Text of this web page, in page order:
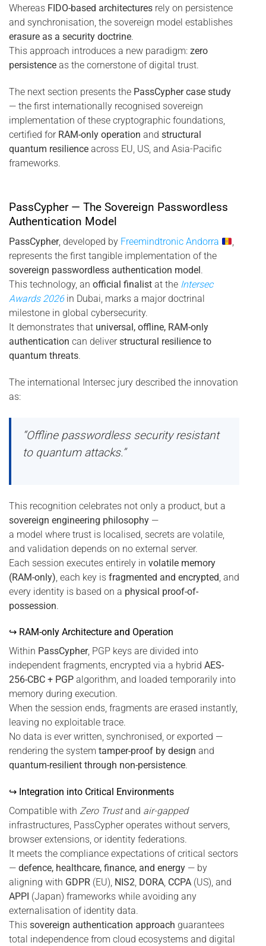
Whereas FIDO-based architectures rely on persistence
and synchronisation, the sovereign model establishes
erasure as a security doctrine.
This approach introduces a new paradigm: zero
persistence as the cornerstone of digital trust.
The next section presents the PassCypher case study
— the first internationally recognised sovereign
implementation of these cryptographic foundations,
certified for RAM-only operation and structural
quantum resilience across EU, US, and Asia-Pacific
frameworks.
PassCypher — The Sovereign Passwordless
Authentication Model
PassCypher, developed by Freemindtronic Andorra
,
represents the first tangible implementation of the
sovereign passwordless authentication model.
This technology, an official finalist at the Intersec
Awards 2026in Dubai, marks a major doctrinal
milestone in global cybersecurity.
It demonstrates that universal, offline, RAM-only
authentication can deliverstructural resilience to
quantum threats.
The international Intersec jury described the innovation
as:
“Offline passwordless security resistant
to quantum attacks.”
This recognition celebrates not only a product, but a
sovereign engineering philosophy —
a model where trust is localised, secrets are volatile,
and validation depends on no external server.
Each session executes entirely in volatile memory
(RAM-only) , each key is fragmented and encrypted , and
every identity is based on a physical proof-of-
possession.
↪ RAM-only Architecture and Operation
Within PassCypher, PGP keys are divided into
independent fragments, encrypted via a hybrid AES-
256-CBC + PGP algorithm, and loaded temporarily into
memory during execution.
When the session ends, fragments are erased instantly,
leaving no exploitable trace.
No data is ever written, synchronised, or exported —
rendering the system tamper-proof by design and
quantum-resilient through non-persistence.
↪ Integration into Critical Environments
Compatible with Zero Trustand air-gapped
infrastructures, PassCypher operates without servers,
browser extensions, or identity federations.
It meets the compliance expectations of critical sectors
— defence, healthcare, finance, and energy — by
aligning with GDPR (EU), NIS2, DORA, CCPA (US), and
APPI (Japan) frameworks while avoiding any
externalisation of identity data.
This sovereign authentication approach guarantees
total independence from cloud ecosystems and digital